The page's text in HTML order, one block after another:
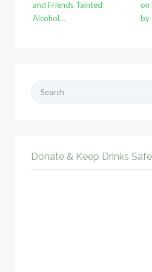
and Friends Tainted
Alcohol…
on
by
Donate & Keep Drinks Safe